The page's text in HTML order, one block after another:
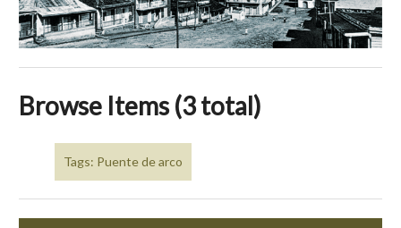
Browse Items (3 total)
Tags: Puente de arco